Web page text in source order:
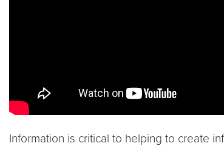
Information is critical to helping to create